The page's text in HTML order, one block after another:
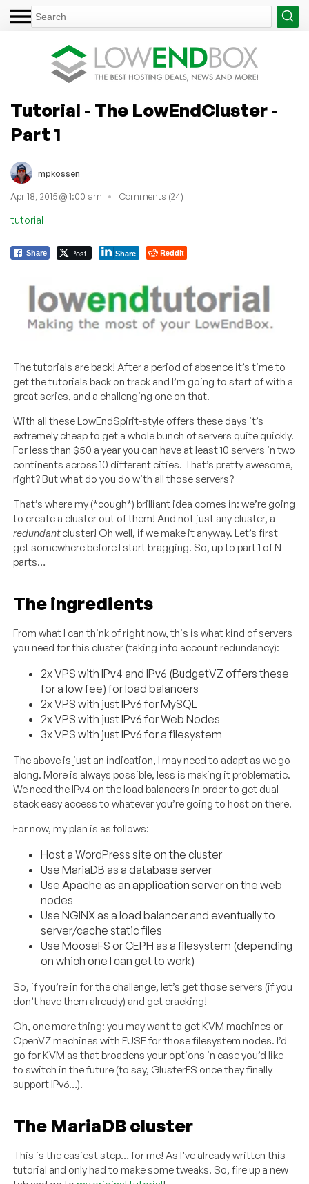
Tutorial - The LowEndCluster -
Part 1
mpkossen
Apr 18, 2015 @ 1:00 am Comments (24)
tutorial
Share Post Share Reddit
The tutorials are back! After a period of absence it’s time to
get the tutorials back on track and I’m going to start of with a
great series, and a challenging one on that.
With all these LowEndSpirit-style offers these days it’s
extremely cheap to get a whole bunch of servers quite quickly.
For less than $50 a year you can have at least 10 servers in two
continents across 10 different cities. That’s pretty awesome,
right? But what do you do with all those servers?
That’s where my (*cough*) brilliant idea comes in: we’re going
to create a cluster out of them! And not just any cluster, a
redundantcluster! Oh well, if we make it anyway. Let’s first
get somewhere before I start bragging. So, up to part 1 of N
parts…
The ingredients
From what I can think of right now, this is what kind of servers
you need for this cluster (taking into account redundancy):
2x VPS with IPv4 and IPv6 (BudgetVZ offers these
for a low fee) for load balancers
2x VPS with just IPv6 for MySQL
2x VPS with just IPv6 for Web Nodes
3x VPS with just IPv6 for a filesystem
The above is just an indication, I may need to adapt as we go
along. More is always possible, less is making it problematic.
We need the IPv4 on the load balancers in order to get dual
stack easy access to whatever you’re going to host on there.
For now, my plan is as follows:
Host a WordPress site on the cluster
Use MariaDB as a database server
Use Apache as an application server on the web
nodes
Use NGINX as a load balancer and eventually to
server/cache static files
Use MooseFS or CEPH as a filesystem (depending
on which one I can get to work)
So, if you’re in for the challenge, let’s get those servers (if you
don’t have them already) and get cracking!
Oh, one more thing: you may want to get KVM machines or
OpenVZ machines with FUSE for those filesystem nodes. I’d
go for KVM as that broadens your options in case you’d like
to switch in the future (to say, GlusterFS once they finally
support IPv6…).
The MariaDB cluster
This is the easiest step… for me! As I’ve already written this
tutorial and only had to make some tweaks. So, fire up a new